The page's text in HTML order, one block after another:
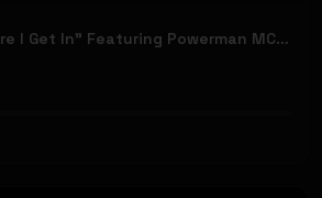
Sir Alixandir "Before I Get In” Featuring Powerman MC - (Official Music Video)